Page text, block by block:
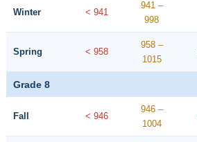
Winter < 941
941 –
998
Spring < 958
958 –
1015
Grade 8
Fall < 946
946 –
1004